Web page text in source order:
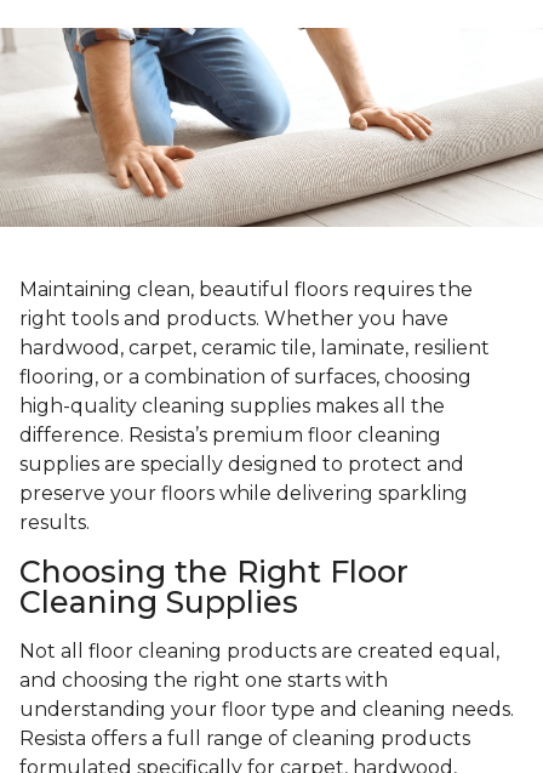
Maintaining clean, beautiful floors requires the
right tools and products. Whether you have
hardwood, carpet, ceramic tile, laminate, resilient
flooring, or a combination of surfaces, choosing
high-quality cleaning supplies makes all the
difference. Resista’s premium floor cleaning
supplies are specially designed to protect and
preserve your floors while delivering sparkling
results.
Choosing the Right Floor
Cleaning Supplies
Not all floor cleaning products are created equal,
and choosing the right one starts with
understanding your floor type and cleaning needs.
Resista offers a full range of cleaning products
formulated specifically for carpet, hardwood,